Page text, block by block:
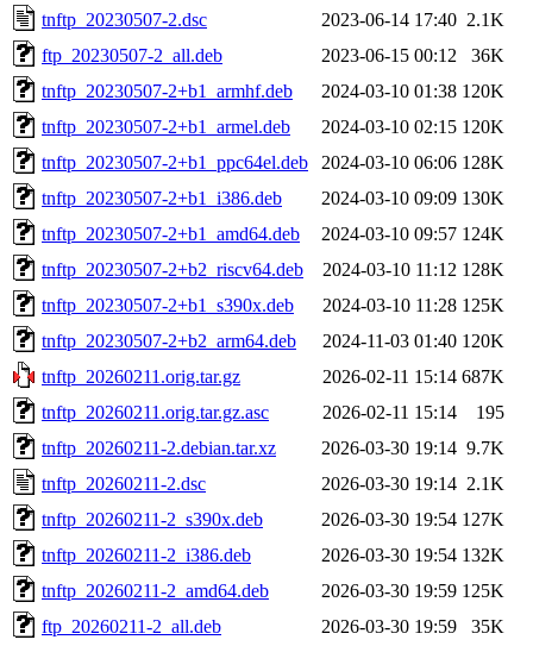
tnftp_20230507-2.dsc
2023-06-14 17:40 2.1K
ftp_20230507-2_all.deb
2023-06-15 00:12
36K
tnftp_20230507-2+b1_armhf.deb
2024-03-10 01:38 120K
tnftp_20230507-2+b1_armel.deb
2024-03-10 02:15 120K
tnftp_20230507-2+b1_ppc64el.deb
2024-03-10 06:06 128K
tnftp_20230507-2+b1_i386.deb
2024-03-10 09:09 130K
tnftp_20230507-2+b1_amd64.deb
2024-03-10 09:57 124K
tnftp_20230507-2+b2_riscv64.deb
2024-03-10 11:12 128K
tnftp_20230507-2+b1_s390x.deb
2024-03-10 11:28 125K
tnftp_20230507-2+b2_arm64.deb
2024-11-03 01:40 120K
tnftp_20260211.orig.tar.gz
2026-02-11 15:14 687K
tnftp_20260211.orig.tar.gz.asc
2026-02-11 15:14
195
tnftp_20260211-2.debian.tar.xz
2026-03-30 19:14 9.7K
tnftp_20260211-2.dsc
2026-03-30 19:14 2.1K
tnftp_20260211-2_s390x.deb
2026-03-30 19:54 127K
tnftp_20260211-2_i386.deb
2026-03-30 19:54 132K
tnftp_20260211-2_amd64.deb
2026-03-30 19:59 125K
ftp_20260211-2_all.deb
2026-03-30 19:59
35K